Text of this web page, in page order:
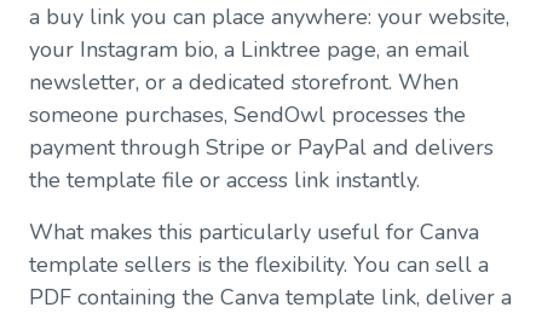
a buy link you can place anywhere: your website,
your Instagram bio, a Linktree page, an email
newsletter, or a dedicated storefront. When
someone purchases, SendOwl processes the
payment through Stripe or PayPal and delivers
the template file or access link instantly.
What makes this particularly useful for Canva
template sellers is the flexibility. You can sell a
PDF containing the Canva template link, deliver a